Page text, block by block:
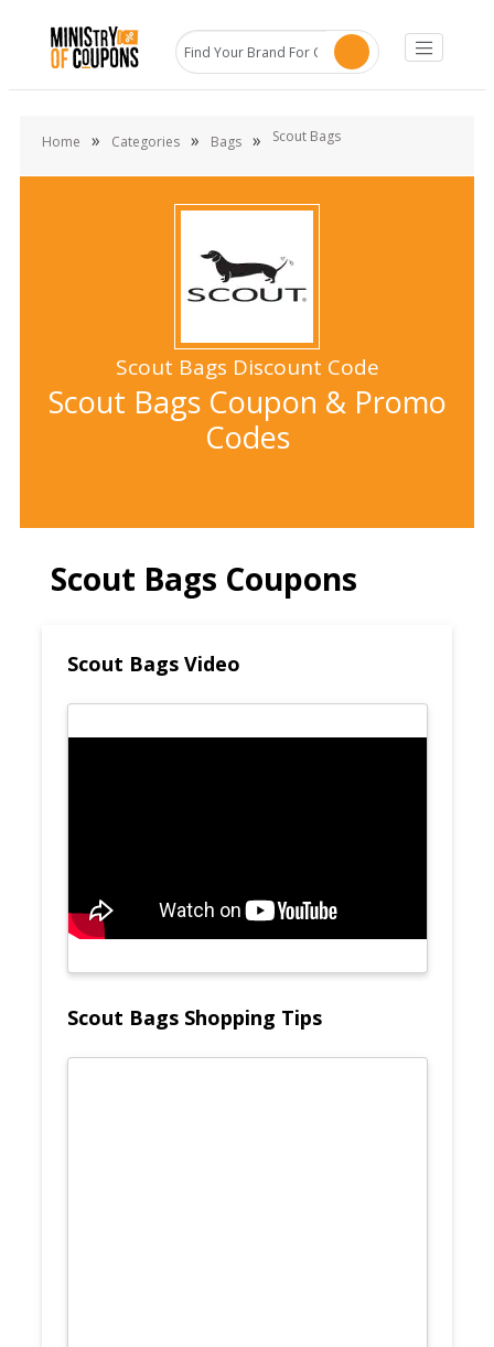
Home » Categories » Bags » Scout Bags
Scout Bags Discount Code
Scout Bags Coupon & Promo
Codes
Scout Bags Coupons
Scout Bags Video
Scout Bags Shopping Tips